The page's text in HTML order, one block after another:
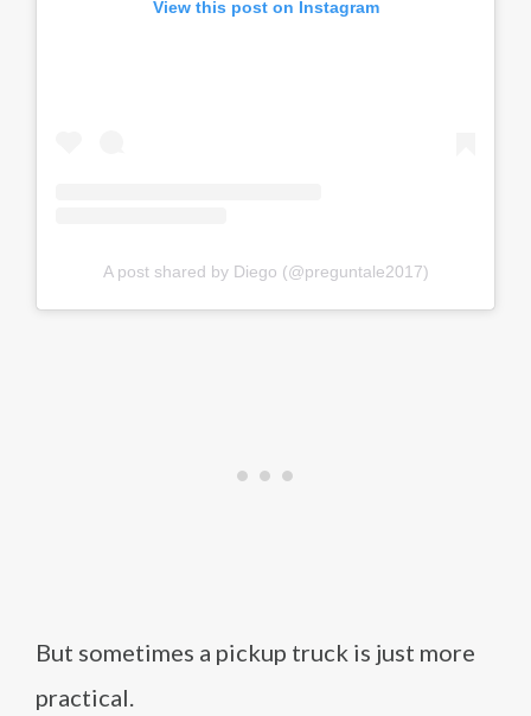
View this post on Instagram
A post shared by Diego (@preguntale2017)
But sometimes a pickup truck is just more
practical.